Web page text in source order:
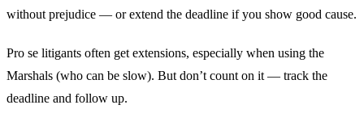
without prejudice — or extend the deadline if you show good cause.
Pro se litigants often get extensions, especially when using the
Marshals (who can be slow). But don’t count on it — track the
deadline and follow up.